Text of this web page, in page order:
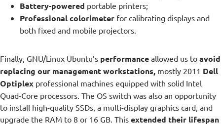
Battery-powered portable printers;
Professional colorimeter for calibrating displays and
both fixed and mobile projectors.
Finally, GNU/Linux Ubuntu’s performance allowed us to avoid
replacing our management workstations, mostly 2011 Dell
Optiplex professional machines equipped with solid Intel
Quad-Core processors. The OS switch was also an opportunity
to install high-quality SSDs, a multi-display graphics card, and
upgrade the RAM to 8 or 16 GB. This extended their lifespan